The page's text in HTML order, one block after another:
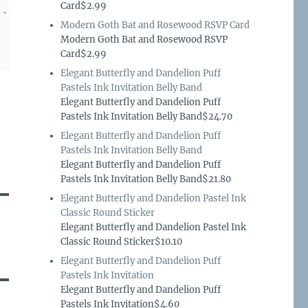
Card$2.99
Modern Goth Bat and Rosewood RSVP Card
Modern Goth Bat and Rosewood RSVP
Card$2.99
Elegant Butterfly and Dandelion Puff
Pastels Ink Invitation Belly Band
Elegant Butterfly and Dandelion Puff
Pastels Ink Invitation Belly Band$24.70
Elegant Butterfly and Dandelion Puff
Pastels Ink Invitation Belly Band
Elegant Butterfly and Dandelion Puff
Pastels Ink Invitation Belly Band$21.80
Elegant Butterfly and Dandelion Pastel Ink
Classic Round Sticker
Elegant Butterfly and Dandelion Pastel Ink
Classic Round Sticker$10.10
Elegant Butterfly and Dandelion Puff
Pastels Ink Invitation
Elegant Butterfly and Dandelion Puff
Pastels Ink Invitation$4.60